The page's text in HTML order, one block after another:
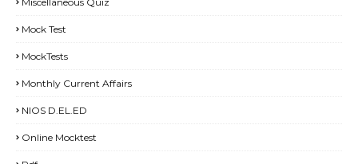
Mock Test
MockTests
Monthly Current Affairs
NIOS D.EL.ED
Online Mocktest